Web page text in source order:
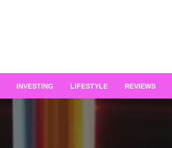
INVESTING LIFESTYLE REVIEWS